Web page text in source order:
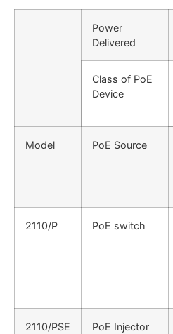
Power
Delivered
Class of PoE
Device
Model PoE Source
2110/P PoE switch
2110/PSE PoE Injector